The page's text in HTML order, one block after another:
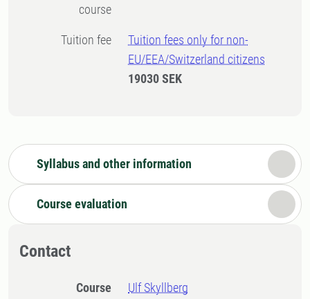
course
Tuition fee
Tuition fees only for non-
EU/EEA/Switzerland citizens
19030 SEK
Syllabus and other information
Course evaluation
Contact
Course
Ulf Skyllberg